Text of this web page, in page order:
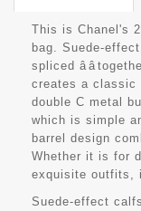
This is Chanel's
bag. Suede-
spliced
creates a classic
double C metal
which is simple
barrel design
Whether it is for
exquisite outfits,
Suede-effect